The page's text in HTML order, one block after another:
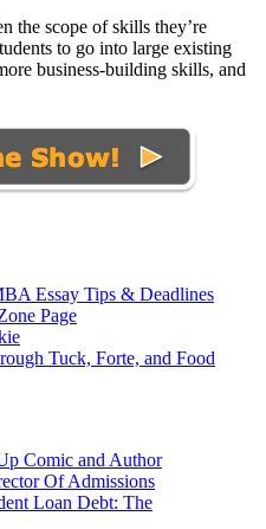
the scope of skills they’re
to go into large existing
business-building skills, and
Essay Tips & Deadlines
Page
Tuck, Forte, and Food
Comic and Author
Of Admissions
Loan Debt: The